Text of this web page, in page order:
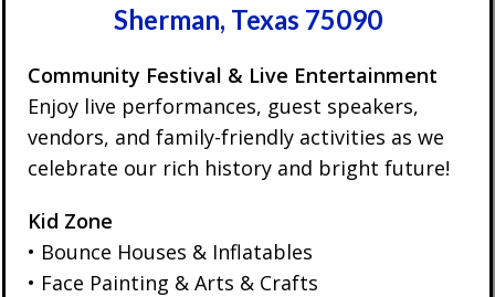
Sherman, Texas 75090
Community Festival & Live Entertainment
Enjoy live performances, guest speakers,
vendors, and family-friendly activities as we
celebrate our rich history and bright future!
Kid Zone
• Bounce Houses & Inflatables
• Face Painting & Arts & Crafts